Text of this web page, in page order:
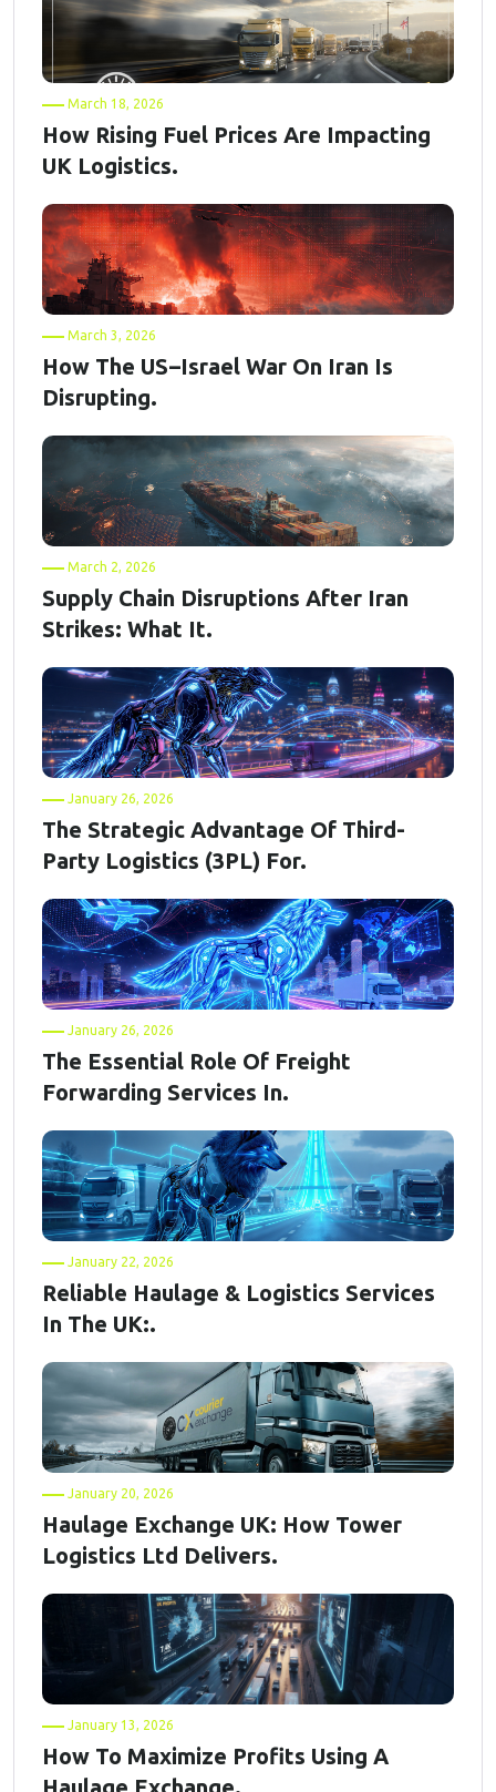
March 18, 2026
How Rising Fuel Prices Are Impacting
UK Logistics.
March 3, 2026
How The US–Israel War On Iran Is
Disrupting.
March 2, 2026
Supply Chain Disruptions After Iran
Strikes: What It.
January 26, 2026
The Strategic Advantage Of Third-
Party Logistics (3PL) For.
January 26, 2026
The Essential Role Of Freight
Forwarding Services In.
January 22, 2026
Reliable Haulage & Logistics Services
In The UK:.
January 20, 2026
Haulage Exchange UK: How Tower
Logistics Ltd Delivers.
January 13, 2026
How To Maximize Profits Using A